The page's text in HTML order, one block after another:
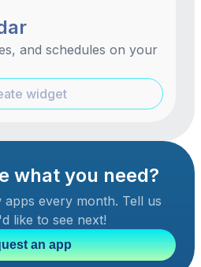
and schedules on your
widget
what you need?
apps every month. Tell us
like to see next!
an app